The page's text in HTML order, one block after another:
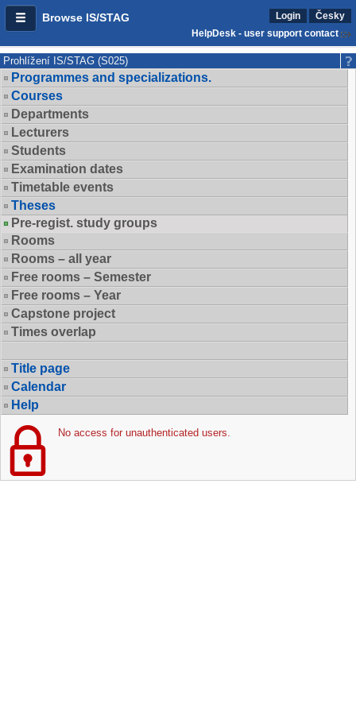
Browse IS/STAG Login
Česky
HelpDesk - user support contact
Prohlížení IS/STAG (S025)
Programmes and specializations.
Courses
Departments
Lecturers
Students
Examination dates
Timetable events
Theses
Pre-regist. study groups
Rooms
Rooms – all year
Free rooms – Semester
Free rooms – Year
Capstone project
Times overlap
Title page
Calendar
Help
No access for unauthenticated users.